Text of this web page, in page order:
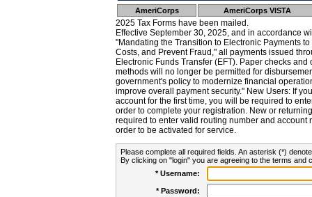
AmeriCorps AmeriCorps VISTA
2025 Tax Forms have been mailed.
Effective September 30, 2025, and in accordance
"Mandating the Transition to Electronic Payments
Costs, and Prevent Fraud," all payments issued
Electronic Funds Transfer (EFT). Paper checks
methods will no longer be permitted for
government's policy to modernize financial
improve overall payment security." New Users: If
account for the first time, you will be required to
order to complete your registration. New or
required to enter valid routing number and account
order to be activated for service.
Please complete all required fields. An asterisk (*)
By clicking on "login" you are agreeing to the terms and
* Username:
* Password: